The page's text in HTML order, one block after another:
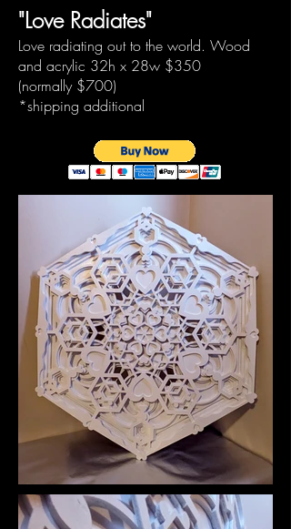
"Love Radiates"
Love radiating out to the world. Wood
and acrylic 32h x 28w $350
(normally $700)
*shipping additional